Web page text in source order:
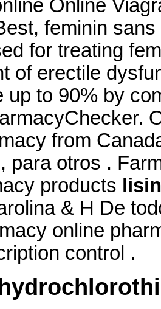
Online
feminin
for treating
of erectile
up to 90% by
from
para otros .
products
& H De
online
control .